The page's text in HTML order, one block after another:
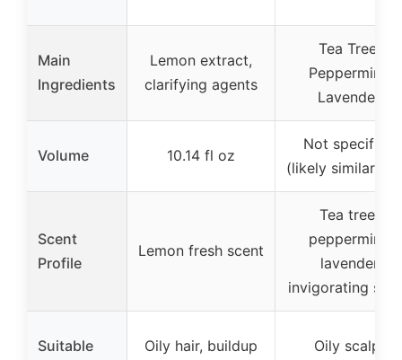
Main
Ingredients
Lemon extract,
clarifying agents
Tea Tree,
Peppermint,
Lavender
Volume 10.14 fl oz
Not specified
(likely similar
Scent
Profile
Lemon fresh scent
Tea tree,
peppermint,
lavender
invigorating
Suitable
Oily hair, buildup
Oily scalp,